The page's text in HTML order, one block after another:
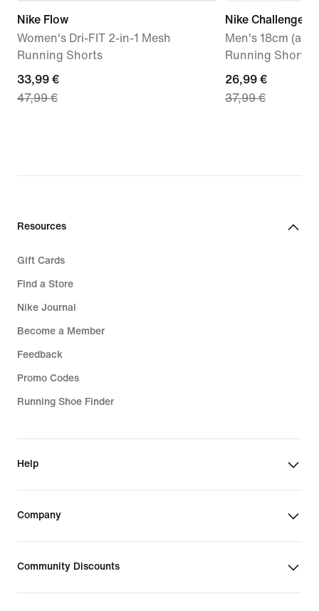
Nike Flow
Women's Dri-FIT 2-in-1 Mesh
Running Shorts
current
price
price
33,99 €
47,99 €
Nike Challenger
Men's 18cm
Running Shorts
current
price
price
26,99 €
37,99 €
Resources
Gift Cards
Find a Store
Nike Journal
Become a Member
Feedback
Promo Codes
Running Shoe Finder
Help
Company
Community Discounts